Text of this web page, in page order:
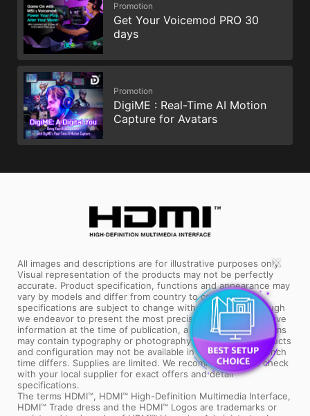
✕
Promotion
Get Your Voicemod PRO 30
days
Promotion
DigiME : Real-Time AI Motion
Capture for Avatars
All images and descriptions are for illustrative purposes only.
Visual representation of the products may not be perfectly
accurate. Product specification, functions and appearance may
vary by models and differ from country to country. All
specifications are subject to change without notice. Although
we endeavor to present the most precise and comprehensive
information at the time of publication, a small number of items
may contain typography or photography errors. Some products
and configuration may not be available in all markets or launch
time differs. Supplies are limited. We recommend you to check
with your local supplier for exact offers and detail
specifications.
The terms HDMI™, HDMI™ High-Definition Multimedia Interface,
HDMI™ Trade dress and the HDMI™ Logos are trademarks or